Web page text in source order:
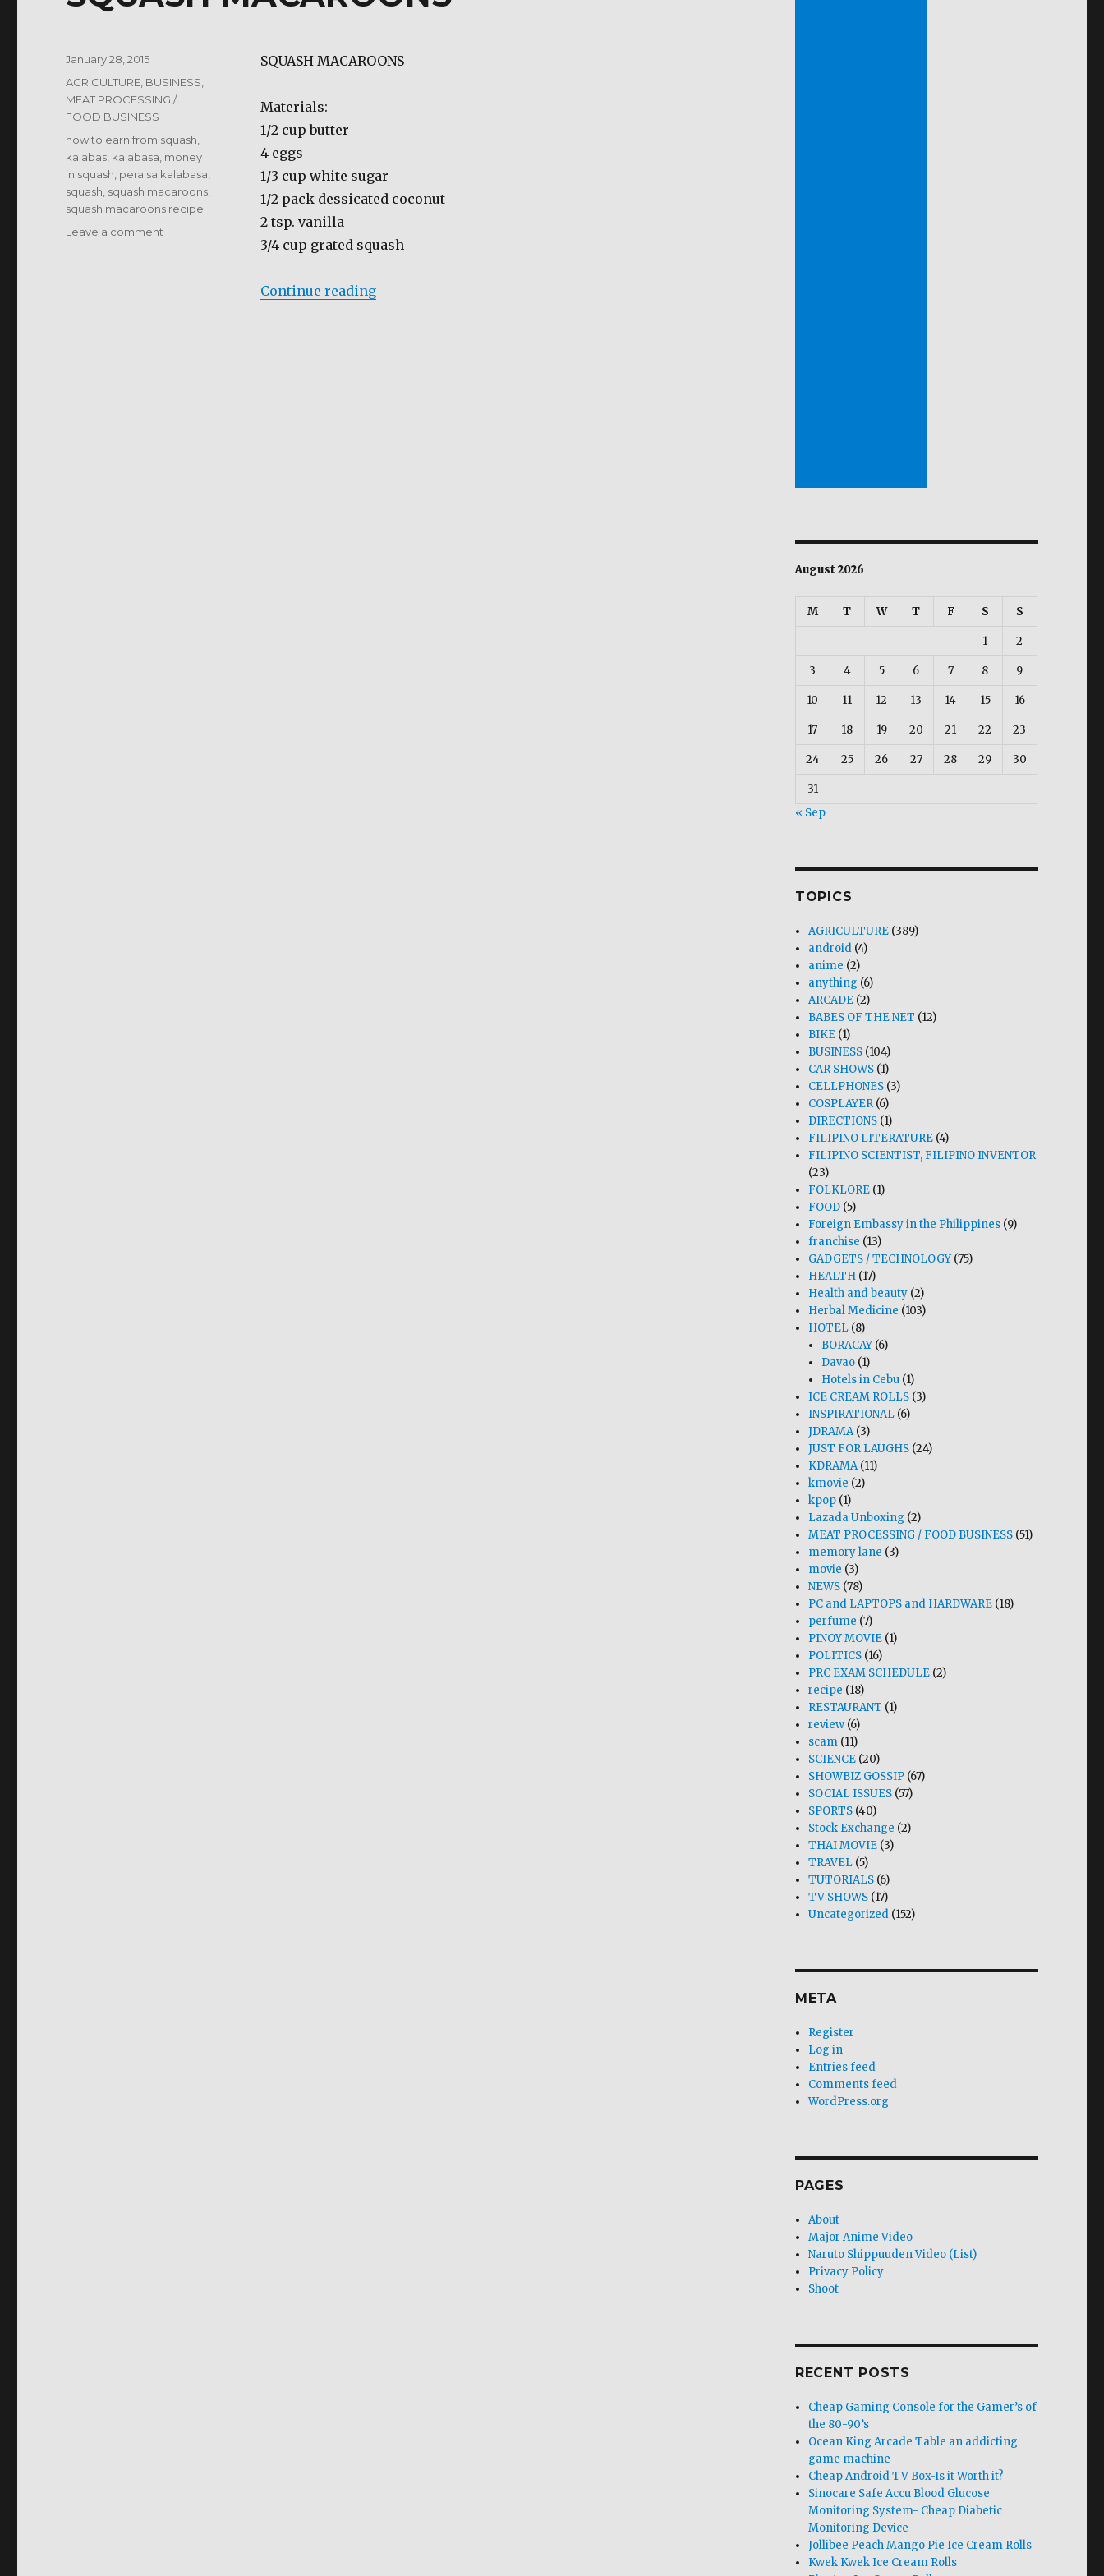
SQUASH MACAROONS
Materials:
1/2 cup butter
4 eggs
1/3 cup white sugar
1/2 pack dessicated coconut
2 tsp. vanilla
3/4 cup grated squash
Continue reading“SQUASH MACAROONS”
Posted
January 28, 2015
Categories
AGRICULTURE BUSINESS
MEAT PROCESSING /
FOOD BUSINESS
Tags
how to earn from squash
kalabas kalabasa money
in squash pera sa kalabasa
squash squash macaroons
squash macaroons recipe
Leave a comment
August 2026
M T W T F S S
1 2
3 4 5 6 7 8 9
10 11 12 13 14 15 16
17 18 19 20 21 22 23
24 25 26 27 28 29 30
31
« Sep
TOPICS
AGRICULTURE (389)
android (4)
anime (2)
anything (6)
ARCADE (2)
BABES OF THE NET (12)
BIKE (1)
BUSINESS (104)
CAR SHOWS (1)
CELLPHONES (3)
COSPLAYER(6)
DIRECTIONS (1)
FILIPINO LITERATURE (4)
FILIPINO SCIENTIST, FILIPINO INVENTOR
(23)
FOLKLORE (1)
FOOD (5)
Foreign Embassy in the Philippines (9)
franchise (13)
GADGETS / TECHNOLOGY(75)
HEALTH (17)
Health and beauty (2)
Herbal Medicine (103)
HOTEL (8)
BORACAY(6)
Davao (1)
Hotels in Cebu (1)
ICE CREAM ROLLS (3)
INSPIRATIONAL (6)
JDRAMA(3)
JUST FOR LAUGHS (24)
KDRAMA(11)
kmovie (2)
kpop (1)
Lazada Unboxing (2)
MEAT PROCESSING / FOOD BUSINESS (51)
memory lane (3)
movie (3)
NEWS (78)
PC and LAPTOPS and HARDWARE (18)
perfume (7)
PINOY MOVIE (1)
POLITICS (16)
PRC EXAM SCHEDULE (2)
recipe (18)
RESTAURANT (1)
review (6)
scam (11)
SCIENCE (20)
SHOWBIZ GOSSIP (67)
SOCIAL ISSUES (57)
SPORTS (40)
Stock Exchange (2)
THAI MOVIE (3)
TRAVEL (5)
TUTORIALS (6)
TV SHOWS (17)
Uncategorized (152)
META
Register
Log in
Entries feed
Comments feed
WordPress.org
PAGES
About
Major Anime Video
Naruto Shippuuden Video (List)
Privacy Policy
Shoot
RECENT POSTS
Cheap Gaming Console for the Gamer’s of
the 80-90’s
Ocean King Arcade Table an addicting
game machine
Cheap Android TV Box-Is it Worth it?
Sinocare Safe Accu Blood Glucose
Monitoring System- Cheap Diabetic
Monitoring Device
Jollibee Peach Mango Pie Ice Cream Rolls
Kwek Kwek Ice Cream Rolls